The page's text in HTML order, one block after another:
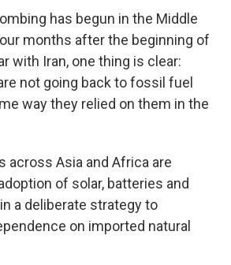
has begun in the Middle
months after the beginning of
with Iran, one thing is clear:
not going back to fossil fuel
way they relied on them in the
across Asia and Africa are
of solar, batteries and
a deliberate strategy to
on imported natural